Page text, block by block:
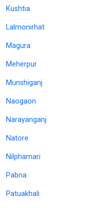
Kushtia
Lalmonirhat
Magura
Meherpur
Munshiganj
Naogaon
Narayanganj
Natore
Nilphamari
Pabna
Patuakhali